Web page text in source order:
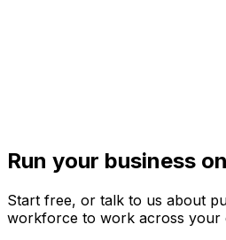
Run your business
Start free, or talk to us about
workforce to work across your